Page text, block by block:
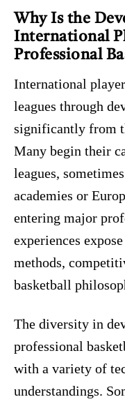
Why Is the
International
Professional
International
leagues through
significantly from
Many begin their
leagues,
academies or
entering major
experiences
methods,
basketball
The diversity in
professional
with a variety of
understandings.